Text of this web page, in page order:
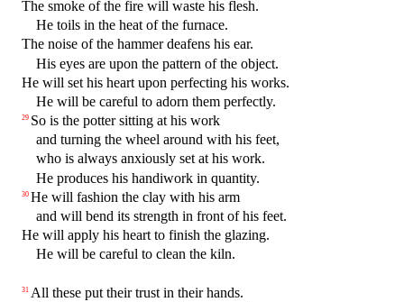
The smoke of the fire will waste his flesh.
He toils in the heat of the furnace.
The noise of the hammer deafens his ear.
His eyes are upon the pattern of the object.
He will set his heart upon perfecting his works.
He will be careful to adorn them perfectly.
29 So is the potter sitting at his work
and turning the wheel around with his feet,
who is always anxiously set at his work.
He produces his handiwork in quantity.
30 He will fashion the clay with his arm
and will bend its strength in front of his feet.
He will apply his heart to finish the glazing.
He will be careful to clean the kiln.
31 All these put their trust in their hands.